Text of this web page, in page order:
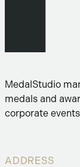
MedalStudio
medals and
corporate
ADDRESS